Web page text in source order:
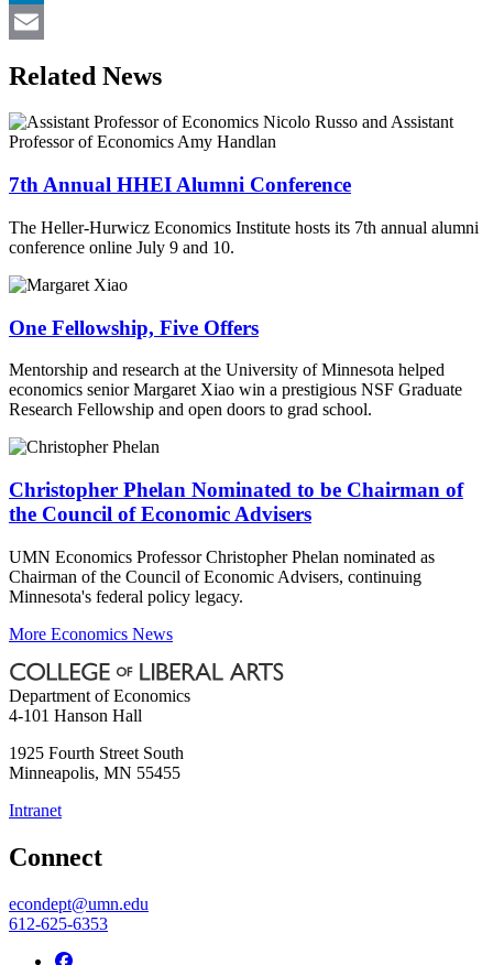
LinkedIn
Related News
7th Annual HHEI Alumni Conference
The Heller-Hurwicz Economics Institute hosts its 7th annual alumni
conference online July 9 and 10.
One Fellowship, Five Offers
Mentorship and research at the University of Minnesota helped
economics senior Margaret Xiao win a prestigious NSF Graduate
Research Fellowship and open doors to grad school.
Christopher Phelan Nominated to be Chairman of
the Council of Economic Advisers
UMN Economics Professor Christopher Phelan nominated as
Chairman of the Council of Economic Advisers, continuing
Minnesota's federal policy legacy.
More Economics News
Department of Economics
4-101 Hanson Hall
1925 Fourth Street South
Minneapolis, MN 55455
Intranet
Connect
econdept@umn.edu
612-625-6353